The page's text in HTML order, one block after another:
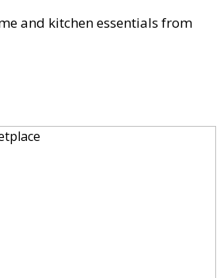
and kitchen essentials from